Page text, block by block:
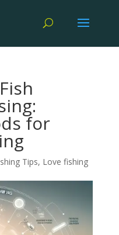
for
Tips, Love fishing